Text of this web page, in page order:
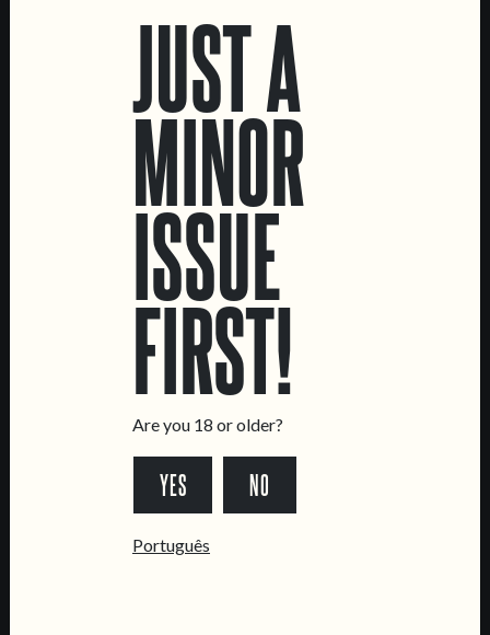
Marvila Taproom
Livro de Reclamações
*Chamada para a rede fixa nacional
JUST A
MINOR
ISSUE
FIRST!
Are you 18 or older?
YES NO
Português